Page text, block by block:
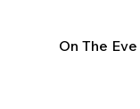
On The Eve